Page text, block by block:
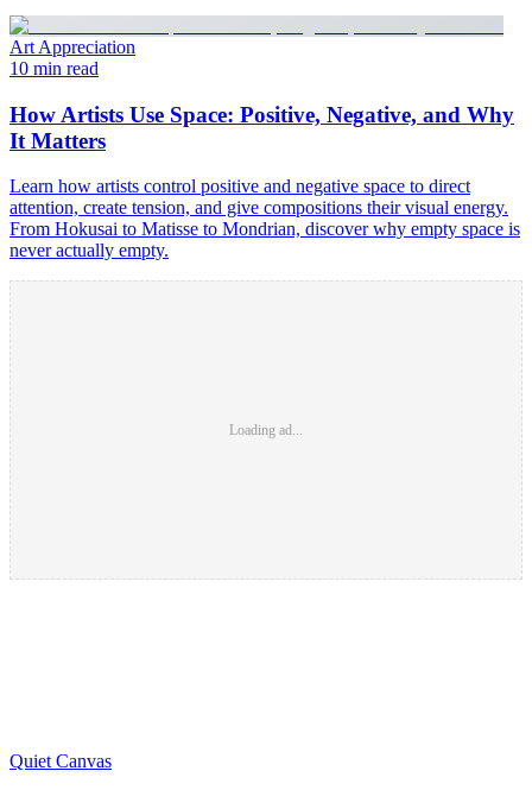
Art Appreciation
10 min read
How Artists Use Space: Positive, Negative, and Why
It Matters
Learn how artists control positive and negative space to direct
attention, create tension, and give compositions their visual energy.
From Hokusai to Matisse to Mondrian, discover why empty space is
never actually empty.
Loading ad...
Quiet Canvas